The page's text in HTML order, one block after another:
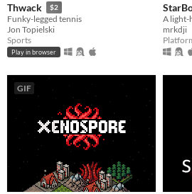
Thwack $2
Funky-legged tennis
Jon Topielski
Sports
Play in browser
A light-
mrkdji
GIF